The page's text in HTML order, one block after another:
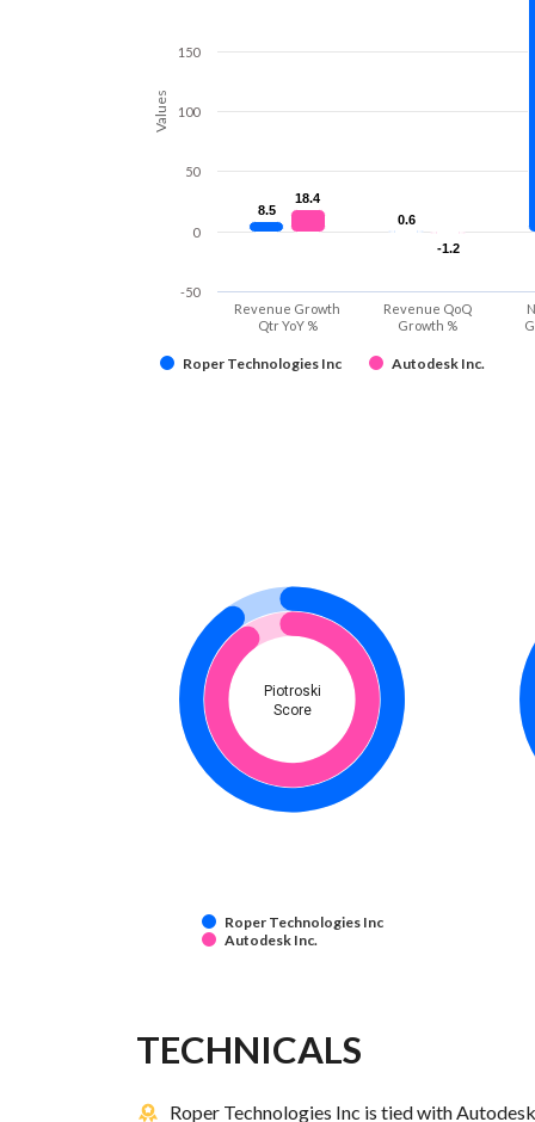
Values
8.5
8.5
0.6
0.6
18.4
18.4
-1.2
-1.2
Roper Technologies Inc Autodesk Inc.
Revenue Growth
Qtr YoY %
Revenue QoQ
Growth %
-50
0
50
100
150
Piotroski
Score
Roper Technologies Inc
Autodesk Inc.
TECHNICALS
Roper Technologies Inc is tied with